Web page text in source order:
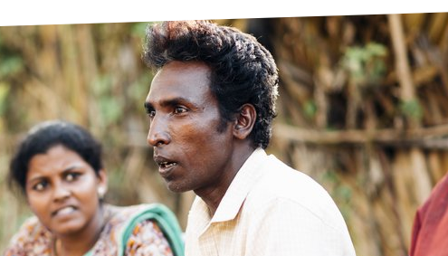
of leprosy?
treated?
for leprosy?
OPL Takeover: Their Own Words and Their Own Voice
Disability
Neglected Tropical
Mental Health
TLM Near You
Safeguarding
Our History